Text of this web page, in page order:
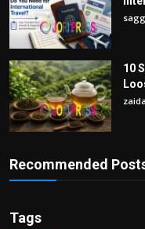
10
Recommended
Tags